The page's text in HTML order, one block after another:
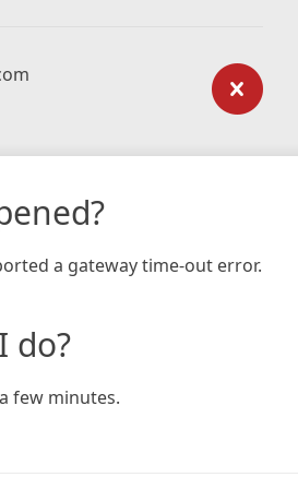
a gateway time-out error.
do?
few minutes.